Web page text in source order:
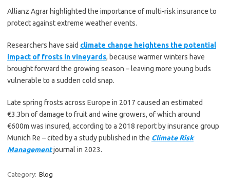
Allianz Agrar highlighted the importance of multi-risk insurance to
protect against extreme weather events.
Researchers have said climate change heightens the potential
impact of frosts in vineyards, because warmer winters have
brought forward the growing season – leaving more young buds
vulnerable to a sudden cold snap.
Late spring frosts across Europe in 2017 caused an estimated
€3.3bn of damage to fruit and wine growers, of which around
€600m was insured, according to a 2018 report by insurance group
Munich Re – cited by a study published in the Climate Risk
Managementjournal in 2023.
Category: Blog